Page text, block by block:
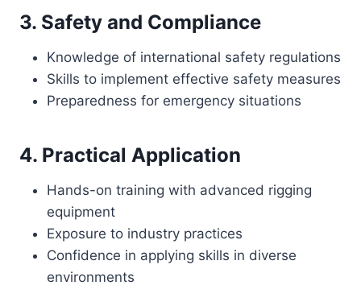
3. Safety and Compliance
Knowledge of international safety regulations
Skills to implement effective safety measures
Preparedness for emergency situations
4. Practical Application
Hands-on training with advanced rigging
equipment
Exposure to industry practices
Confidence in applying skills in diverse
environments